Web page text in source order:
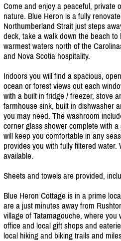
Come and enjoy a peaceful, private
nature. Blue Heron is a fully
Northumberland Strait just steps
deck, take a walk down the beach
warmest waters north of the
and Nova Scotia hospitality.
Indoors you will find a spacious,
ocean or forest views out each
with a built in fridge / freezer, stove
farmhouse sink, built in dishwasher
you may need. The washroom
corner glass shower complete with
will keep you comfortable in any
provides you with fully filtered water.
available.
Sheets and towels are provided,
Blue Heron Cottage is in a prime
are a just minutes away from
village of Tatamagouche, where
office and local gift shops and
local hiking and biking trails and